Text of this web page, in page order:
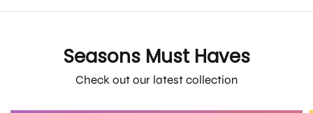
Seasons Must Haves
Check out our latest collection